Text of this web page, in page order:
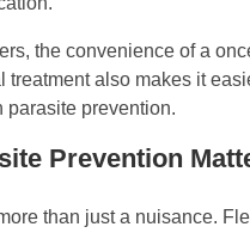
the convenience of a
treatment also makes it
parasite prevention.
Prevention
than just a nuisance.